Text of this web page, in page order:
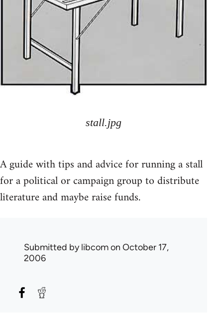
stall.jpg
A guide with tips and advice for running a stall
for a political or campaign group to distribute
literature and maybe raise funds.
Submitted bylibcomon October 17,
2006